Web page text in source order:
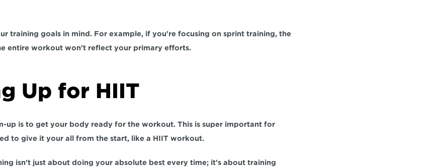
training goals in mind. For example, if you're focusing on sprint training, the
entire workout won't reflect your primary efforts.
Up for HIIT
up is to get your body ready for the workout. This is super important for
to give it your all from the start, like a HIIT workout.
isn't just about doing your absolute best every time; it's about training